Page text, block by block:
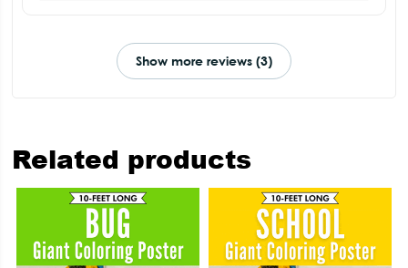
Show more reviews (3)
Related products